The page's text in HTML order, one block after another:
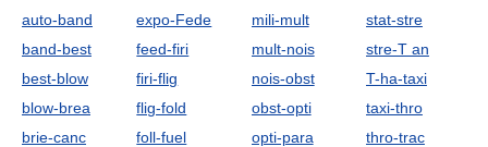
auto-band
band-best
best-blow
blow-brea
brie-canc
expo-Fede
feed-firi
firi-flig
flig-fold
foll-fuel
mili-mult
mult-nois
nois-obst
obst-opti
opti-para
stat-stre
stre-T an
T-ha-taxi
taxi-thro
thro-trac